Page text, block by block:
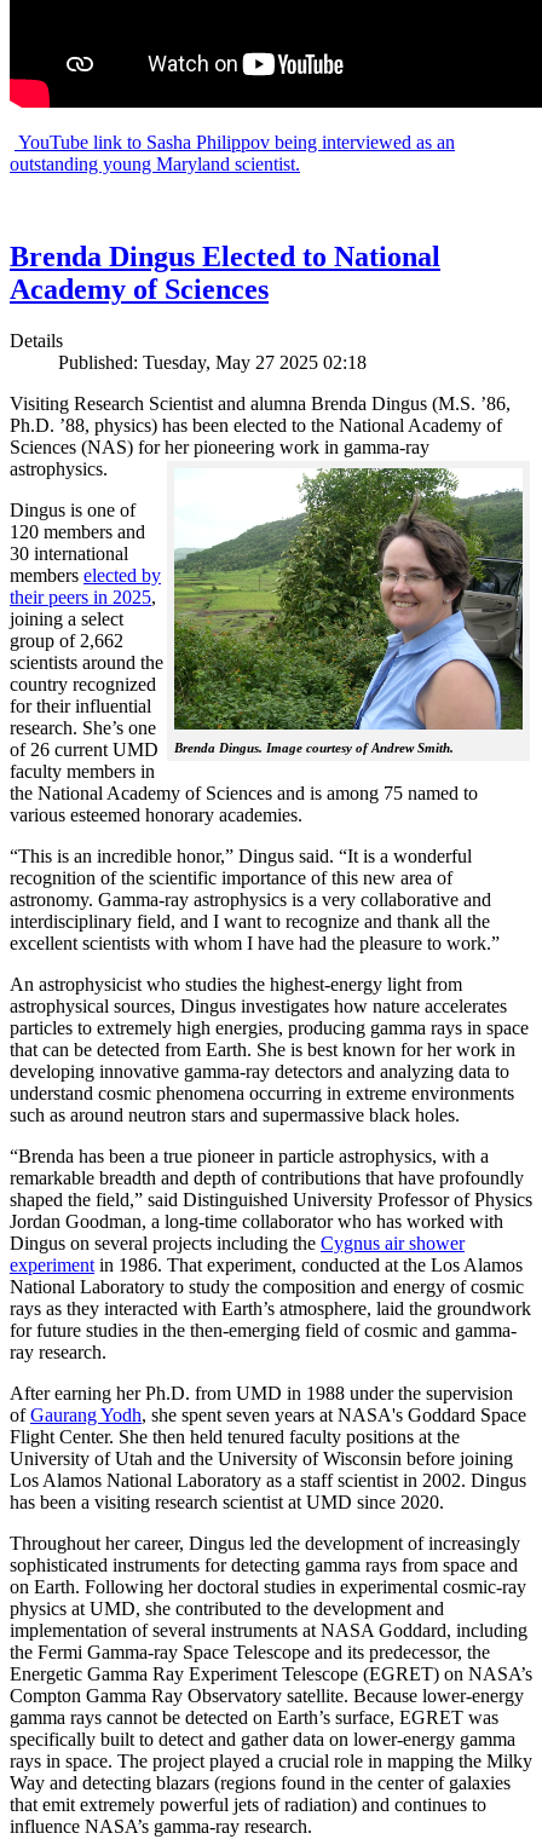
YouTube link to Sasha Philippov being interviewed as an
outstanding young Maryland scientist.
Brenda Dingus Elected to National
Academy of Sciences
Details
Published: Tuesday, May 27 2025 02:18
Visiting Research Scientist and alumna Brenda Dingus (M.S. ’86,
Ph.D. ’88, physics) has been elected to the National Academy of
Sciences (NAS) for her pioneering work in gamma-ray
astrophysics.
Brenda Dingus. Image courtesy of Andrew Smith.
Dingus is one of
120 members and
30 international
members elected by
their peers in 2025,
joining a select
group of 2,662
scientists around the
country recognized
for their influential
research. She’s one
of 26 current UMD
faculty members in
the National Academy of Sciences and is among 75 named to
various esteemed honorary academies.
“This is an incredible honor,” Dingus said. “It is a wonderful
recognition of the scientific importance of this new area of
astronomy. Gamma-ray astrophysics is a very collaborative and
interdisciplinary field, and I want to recognize and thank all the
excellent scientists with whom I have had the pleasure to work.”
An astrophysicist who studies the highest-energy light from
astrophysical sources, Dingus investigates how nature accelerates
particles to extremely high energies, producing gamma rays in space
that can be detected from Earth. She is best known for her work in
developing innovative gamma-ray detectors and analyzing data to
understand cosmic phenomena occurring in extreme environments
such as around neutron stars and supermassive black holes.
“Brenda has been a true pioneer in particle astrophysics, with a
remarkable breadth and depth of contributions that have profoundly
shaped the field,” said Distinguished University Professor of Physics
Jordan Goodman, a long-time collaborator who has worked with
Dingus on several projects including the Cygnus air shower
experiment in 1986. That experiment, conducted at the Los Alamos
National Laboratory to study the composition and energy of cosmic
rays as they interacted with Earth’s atmosphere, laid the groundwork
for future studies in the then-emerging field of cosmic and gamma-
ray research.
After earning her Ph.D. from UMD in 1988 under the supervision
ofGaurang Yodh, she spent seven years at NASA's Goddard Space
Flight Center. She then held tenured faculty positions at the
University of Utah and the University of Wisconsin before joining
Los Alamos National Laboratory as a staff scientist in 2002. Dingus
has been a visiting research scientist at UMD since 2020.
Throughout her career, Dingus led the development of increasingly
sophisticated instruments for detecting gamma rays from space and
on Earth. Following her doctoral studies in experimental cosmic-ray
physics at UMD, she contributed to the development and
implementation of several instruments at NASA Goddard, including
the Fermi Gamma-ray Space Telescope and its predecessor, the
Energetic Gamma Ray Experiment Telescope (EGRET) on NASA’s
Compton Gamma Ray Observatory satellite. Because lower-energy
gamma rays cannot be detected on Earth’s surface, EGRET was
specifically built to detect and gather data on lower-energy gamma
rays in space. The project played a crucial role in mapping the Milky
Way and detecting blazars (regions found in the center of galaxies
that emit extremely powerful jets of radiation) and continues to
influence NASA’s gamma-ray research.